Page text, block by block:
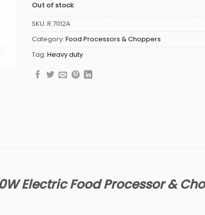
Out of stock
SKU: R.7012A
Category: Food Processors & Choppers
Tag: Heavy duty
Electric Food Processor &